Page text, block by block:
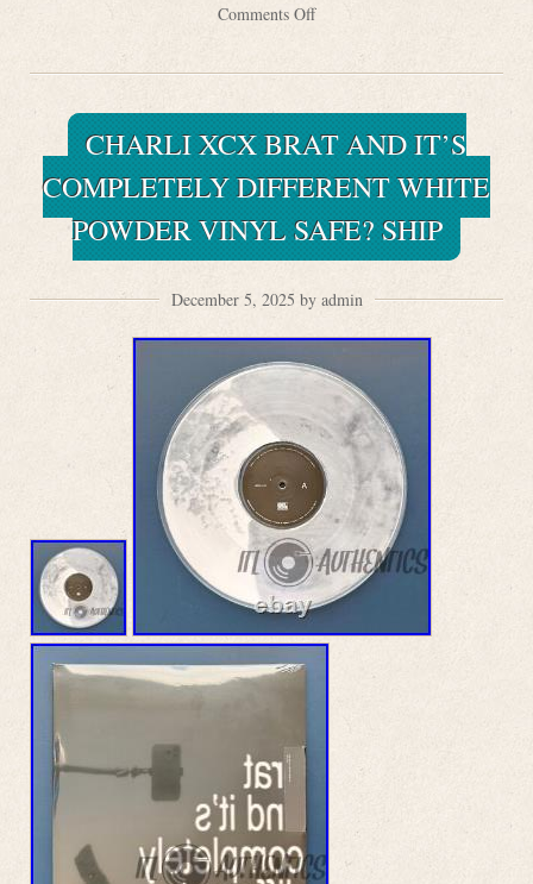
Comments Off
CHARLI XCX BRAT AND IT’S
COMPLETELY DIFFERENT WHITE
POWDER VINYL SAFE? SHIP
December 5, 2025 by admin